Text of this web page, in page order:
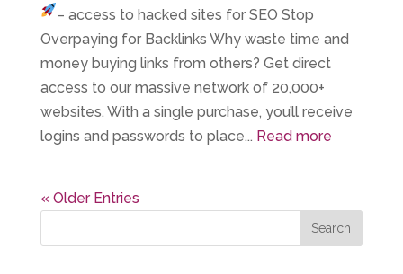
– access to hacked sites for SEOStop
Overpaying for Backlinks Why waste time and
money buying links from others? Get direct
access to our massive network of 20,000+
websites. With a single purchase, you’ll receive
logins and passwords to place... Read more
« Older Entries